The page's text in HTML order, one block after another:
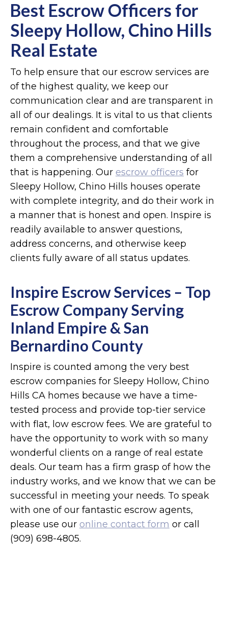
Best Escrow Officers for
Sleepy Hollow, Chino Hills
Real Estate
To help ensure that our escrow services are
of the highest quality, we keep our
communication clear and are transparent in
all of our dealings. It is vital to us that clients
remain confident and comfortable
throughout the process, and that we give
them a comprehensive understanding of all
that is happening. Our escrow officers for
Sleepy Hollow, Chino Hills houses operate
with complete integrity, and do their work in
a manner that is honest and open. Inspire is
readily available to answer questions,
address concerns, and otherwise keep
clients fully aware of all status updates.
Inspire Escrow Services – Top
Escrow Company Serving
Inland Empire & San
Bernardino County
Inspire is counted among the very best
escrow companies for Sleepy Hollow, Chino
Hills CA homes because we have a time-
tested process and provide top-tier service
with flat, low escrow fees. We are grateful to
have the opportunity to work with so many
wonderful clients on a range of real estate
deals. Our team has a firm grasp of how the
industry works, and we know that we can be
successful in meeting your needs. To speak
with one of our fantastic escrow agents,
please use our online contact form or call
(909) 698-4805.